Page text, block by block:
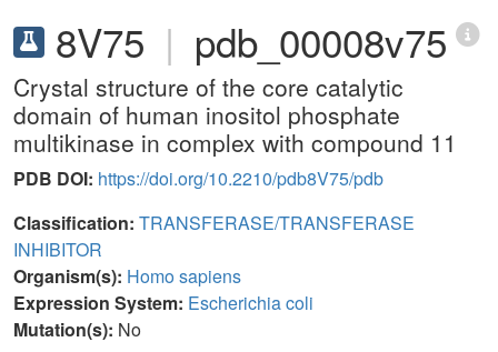
8V75 | pdb_00008v75
Crystal structure of the core catalytic
domain of human inositol phosphate
multikinase in complex with compound 11
PDB DOI: https://doi.org/10.2210/pdb8V75/pdb
Classification: TRANSFERASE/TRANSFERASE
INHIBITOR
Organism(s): Homo sapiens
Expression System: Escherichia coli
Mutation(s): No